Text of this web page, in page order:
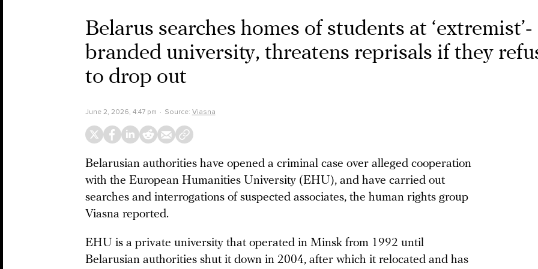
Belarus searches homes of students at ‘extremist’-
branded university, threatens reprisals if they
to drop out
June 2, 2026, 4:47 pm Source: Viasna
Belarusian authorities have opened a criminal case over alleged cooperation
with the European Humanities University (EHU), and have carried out
searches and interrogations of suspected associates, the human rights group
Viasna reported.
EHU is a private university that operated in Minsk from 1992 until
Belarusian authorities shut it down in 2004, after which it relocated and has